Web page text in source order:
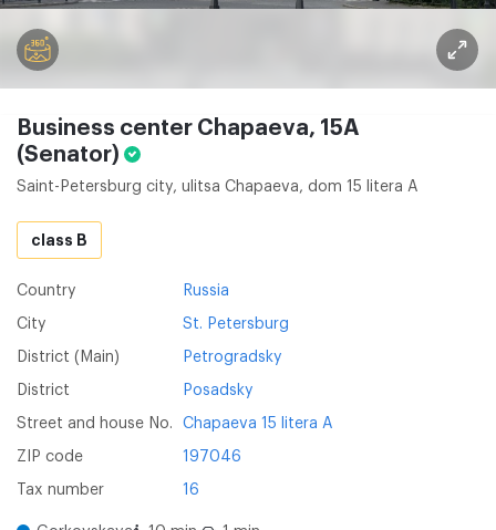
Business center Chapaeva, 15A
(Senator)
Saint-Petersburg city, ulitsa Chapaeva, dom 15 litera A
class B
Country Russia
City St. Petersburg
District (Main) Petrogradsky
District Posadsky
Street and house No. Chapaeva 15 litera A
ZIP code 197046
Tax number 16